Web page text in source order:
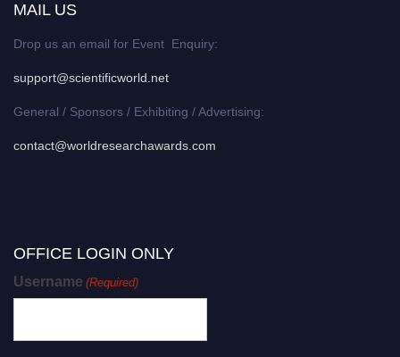
MAIL US
Drop us an email for Event Enquiry:
support@scientificworld.net
General / Sponsors / Exhibiting / Advertising:
contact@worldresearchawards.com
OFFICE LOGIN ONLY
Username (Required)